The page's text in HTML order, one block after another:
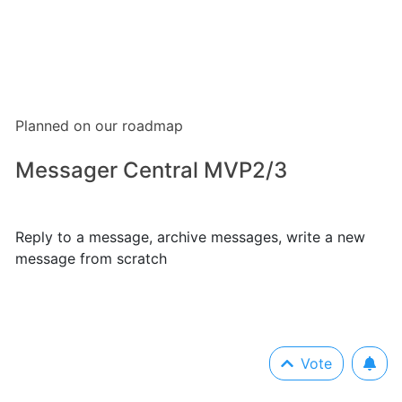
Vote
Planned on our roadmap
Messager Central MVP2/3
Reply to a message, archive messages, write a new
message from scratch